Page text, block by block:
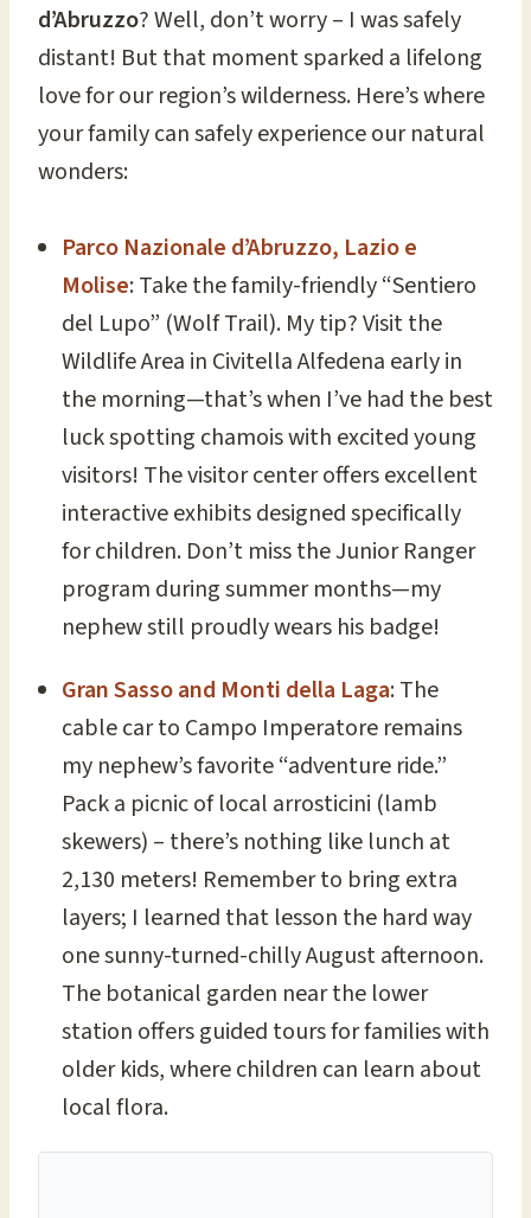
d’Abruzzo? Well, don’t worry – I was safely
distant! But that moment sparked a lifelong
love for our region’s wilderness. Here’s where
your family can safely experience our natural
wonders:
Parco Nazionale d’Abruzzo, Lazio e
Molise: Take the family-friendly “Sentiero
del Lupo” (Wolf Trail). My tip? Visit the
Wildlife Area in Civitella Alfedena early in
the morning—that’s when I’ve had the best
luck spotting chamois with excited young
visitors! The visitor center offers excellent
interactive exhibits designed specifically
for children. Don’t miss the Junior Ranger
program during summer months—my
nephew still proudly wears his badge!
Gran Sasso and Monti della Laga: The
cable car to Campo Imperatore remains
my nephew’s favorite “adventure ride.”
Pack a picnic of local arrosticini (lamb
skewers) – there’s nothing like lunch at
2,130 meters! Remember to bring extra
layers; I learned that lesson the hard way
one sunny-turned-chilly August afternoon.
The botanical garden near the lower
station offers guided tours for families with
older kids, where children can learn about
local flora.